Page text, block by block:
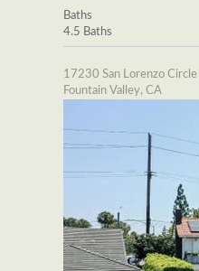
Baths
4.5 Baths
17230 San Lorenzo Circle
Fountain Valley, CA